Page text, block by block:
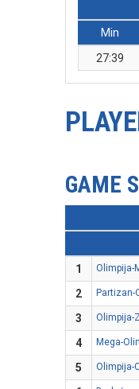
Min
27:39
GAME
1
Olimpija-
2
Partizan-
3
Olimpija-
4
Mega-
5
Olimpija-